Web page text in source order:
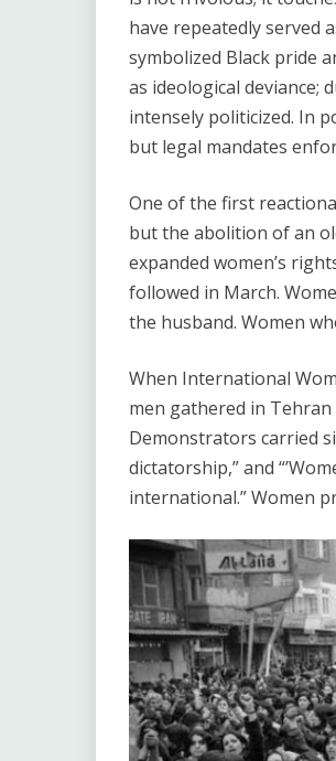
have repeatedly served
symbolized Black pride
as ideological deviance;
intensely politicized. In
but legal mandates
One of the first
but the abolition of an
expanded women’s
followed in March.
the husband. Women
When International
men gathered in
Demonstrators carried
dictatorship,” and
international.” Women